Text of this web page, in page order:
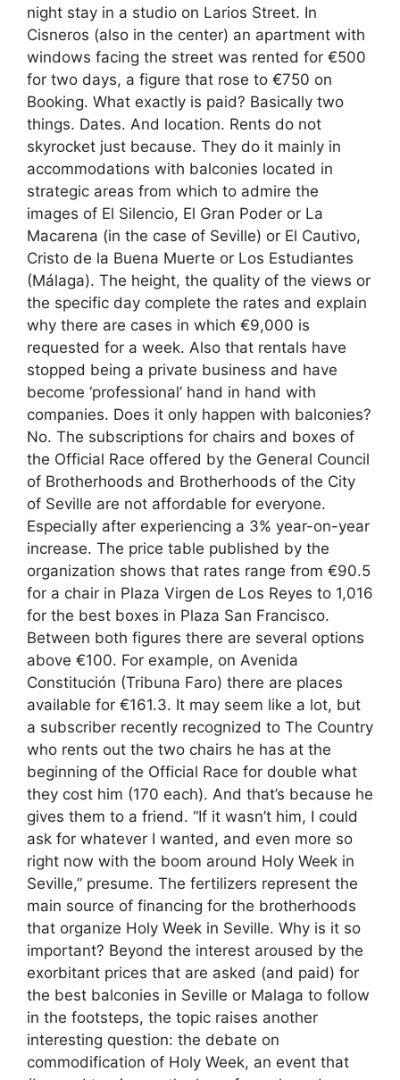
night stay in a studio on Larios Street. In
Cisneros (also in the center) an apartment with
windows facing the street was rented for €500
for two days, a figure that rose to €750 on
Booking. What exactly is paid? Basically two
things. Dates. And location. Rents do not
skyrocket just because. They do it mainly in
accommodations with balconies located in
strategic areas from which to admire the
images of El Silencio, El Gran Poder or La
Macarena (in the case of Seville) or El Cautivo,
Cristo de la Buena Muerte or Los Estudiantes
(Málaga). The height, the quality of the views or
the specific day complete the rates and explain
why there are cases in which €9,000 is
requested for a week. Also that rentals have
stopped being a private business and have
become ‘professional’ hand in hand with
companies. Does it only happen with balconies?
No. The subscriptions for chairs and boxes of
the Official Race offered by the General Council
of Brotherhoods and Brotherhoods of the City
of Seville are not affordable for everyone.
Especially after experiencing a 3% year-on-year
increase. The price table published by the
organization shows that rates range from €90.5
for a chair in Plaza Virgen de Los Reyes to 1,016
for the best boxes in Plaza San Francisco.
Between both figures there are several options
above €100. For example, on Avenida
Constitución (Tribuna Faro) there are places
available for €161.3. It may seem like a lot, but
a subscriber recently recognized to The Country
who rents out the two chairs he has at the
beginning of the Official Race for double what
they cost him (170 each). And that’s because he
gives them to a friend. “If it wasn’t him, I could
ask for whatever I wanted, and even more so
right now with the boom around Holy Week in
Seville,” presume. The fertilizers represent the
main source of financing for the brotherhoods
that organize Holy Week in Seville. Why is it so
important? Beyond the interest aroused by the
exorbitant prices that are asked (and paid) for
the best balconies in Seville or Malaga to follow
in the footsteps, the topic raises another
interesting question: the debate on
commodification of Holy Week, an event that